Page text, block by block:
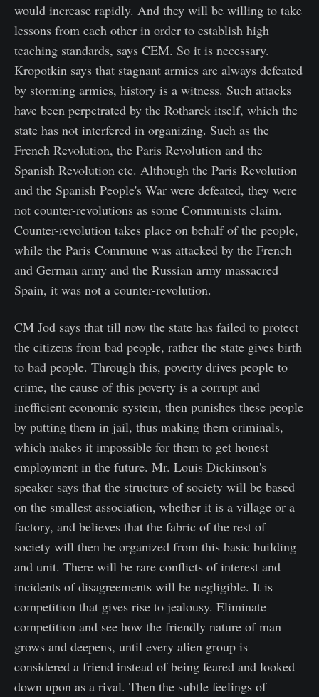
would increase rapidly. And they will be willing to take
lessons from each other in order to establish high
teaching standards, says CEM. So it is necessary.
Kropotkin says that stagnant armies are always defeated
by storming armies, history is a witness. Such attacks
have been perpetrated by the Rotharek itself, which the
state has not interfered in organizing. Such as the
French Revolution, the Paris Revolution and the
Spanish Revolution etc. Although the Paris Revolution
and the Spanish People's War were defeated, they were
not counter-revolutions as some Communists claim.
Counter-revolution takes place on behalf of the people,
while the Paris Commune was attacked by the French
and German army and the Russian army massacred
Spain, it was not a counter-revolution.
CM Jod says that till now the state has failed to protect
the citizens from bad people, rather the state gives birth
to bad people. Through this, poverty drives people to
crime, the cause of this poverty is a corrupt and
inefficient economic system, then punishes these people
by putting them in jail, thus making them criminals,
which makes it impossible for them to get honest
employment in the future. Mr. Louis Dickinson's
speaker says that the structure of society will be based
on the smallest association, whether it is a village or a
factory, and believes that the fabric of the rest of
society will then be organized from this basic building
and unit. There will be rare conflicts of interest and
incidents of disagreements will be negligible. It is
competition that gives rise to jealousy. Eliminate
competition and see how the friendly nature of man
grows and deepens, until every alien group is
considered a friend instead of being feared and looked
down upon as a rival. Then the subtle feelings of